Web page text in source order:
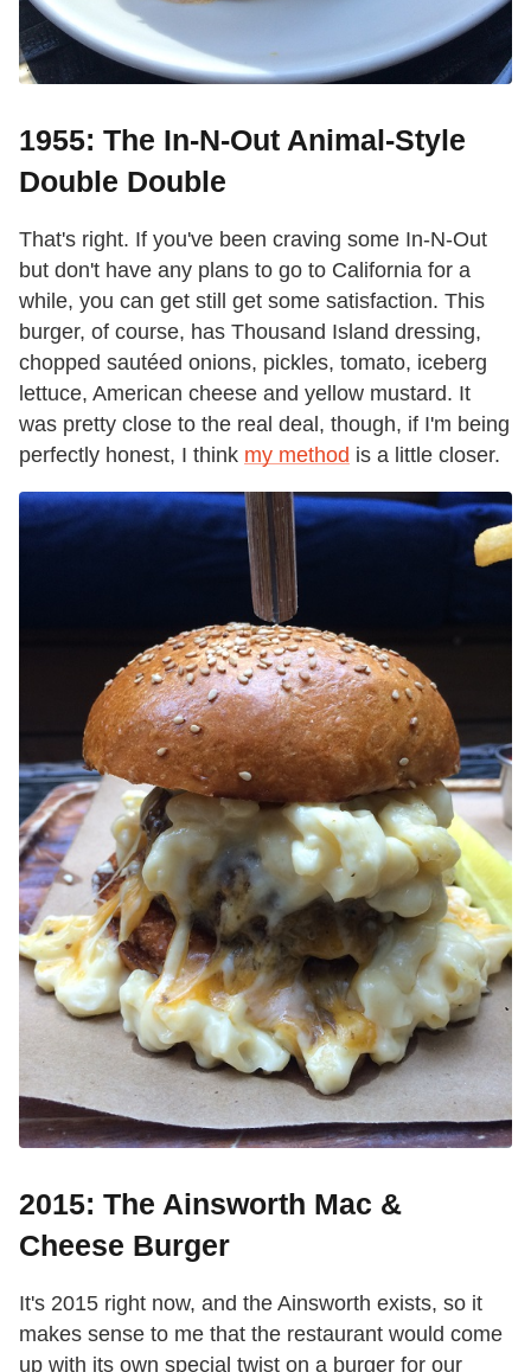
1955: The In-N-Out Animal-Style
Double Double
That's right. If you've been craving some In-N-Out
but don't have any plans to go to California for a
while, you can get still get some satisfaction. This
burger, of course, has Thousand Island dressing,
chopped sautéed onions, pickles, tomato, iceberg
lettuce, American cheese and yellow mustard. It
was pretty close to the real deal, though, if I'm being
perfectly honest, I think my method is a little closer.
2015: The Ainsworth Mac &
Cheese Burger
It's 2015 right now, and the Ainsworth exists, so it
makes sense to me that the restaurant would come
up with its own special twist on a burger for our